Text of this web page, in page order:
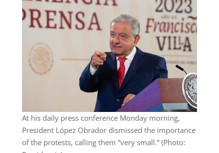
At his daily press conference Monday morning,
President López Obrador dismissed the importance
of the protests, calling them “very small.” (Photo: